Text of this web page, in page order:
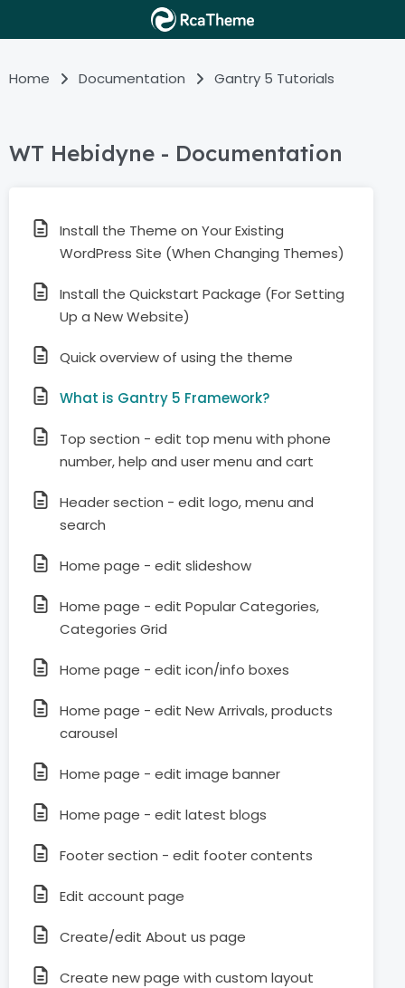
Home Documentation Gantry 5 Tutorials
WT Hebidyne - Documentation
Install the Theme on Your Existing
WordPress Site (When Changing Themes)
Install the Quickstart Package (For Setting
Up a New Website)
Quick overview of using the theme
What is Gantry 5 Framework?
Top section - edit top menu with phone
number, help and user menu and cart
Header section - edit logo, menu and
search
Home page - edit slideshow
Home page - edit Popular Categories,
Categories Grid
Home page - edit icon/info boxes
Home page - edit New Arrivals, products
carousel
Home page - edit image banner
Home page - edit latest blogs
Footer section - edit footer contents
Edit account page
Create/edit About us page
Create new page with custom layout